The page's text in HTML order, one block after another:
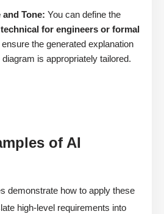
Tone: You can define the
technical for engineers or formal
the generated explanation
is appropriately tailored.
of AI
demonstrate how to apply these
high-level requirements into